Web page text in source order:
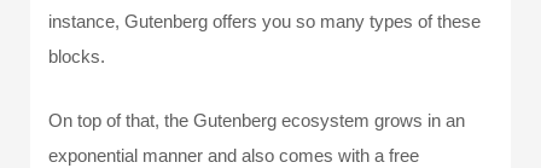
instance, Gutenberg offers you so many types of these
blocks.
On top of that, the Gutenberg ecosystem grows in an
exponential manner and also comes with a free